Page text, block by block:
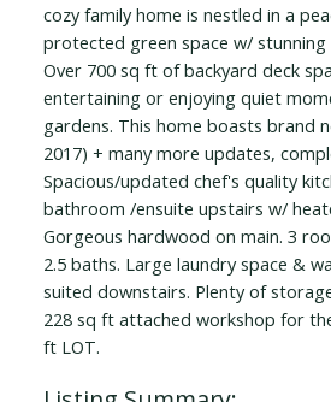
cozy family home is nestled in a
protected green space w/ stunning
Over 700 sq ft of backyard deck
entertaining or enjoying quiet
gardens. This home boasts brand
2017) + many more updates,
Spacious/updated chef's quality
bathroom /ensuite upstairs w/
Gorgeous hardwood on main. 3
2.5 baths. Large laundry space &
suited downstairs. Plenty of
228 sq ft attached workshop for
ft LOT.